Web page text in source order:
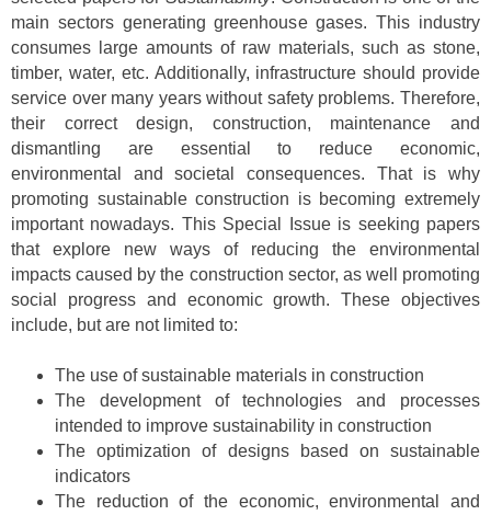
main sectors generating greenhouse gases. This industry
consumes large amounts of raw materials, such as stone,
timber, water, etc. Additionally, infrastructure should provide
service over many years without safety problems. Therefore,
their correct design, construction, maintenance and
dismantling are essential to reduce economic,
environmental and societal consequences. That is why
promoting sustainable construction is becoming extremely
important nowadays. This Special Issue is seeking papers
that explore new ways of reducing the environmental
impacts caused by the construction sector, as well promoting
social progress and economic growth. These objectives
include, but are not limited to:
The use of sustainable materials in construction
The development of technologies and processes
intended to improve sustainability in construction
The optimization of designs based on sustainable
indicators
The reduction of the economic, environmental and